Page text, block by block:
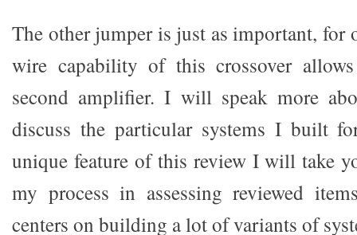
The other jumper is just as important, for
wire capability of this crossover
second amplifier. I will speak more
discuss the particular systems I built
unique feature of this review I will take
my process in assessing reviewed
centers on building a lot of variants of